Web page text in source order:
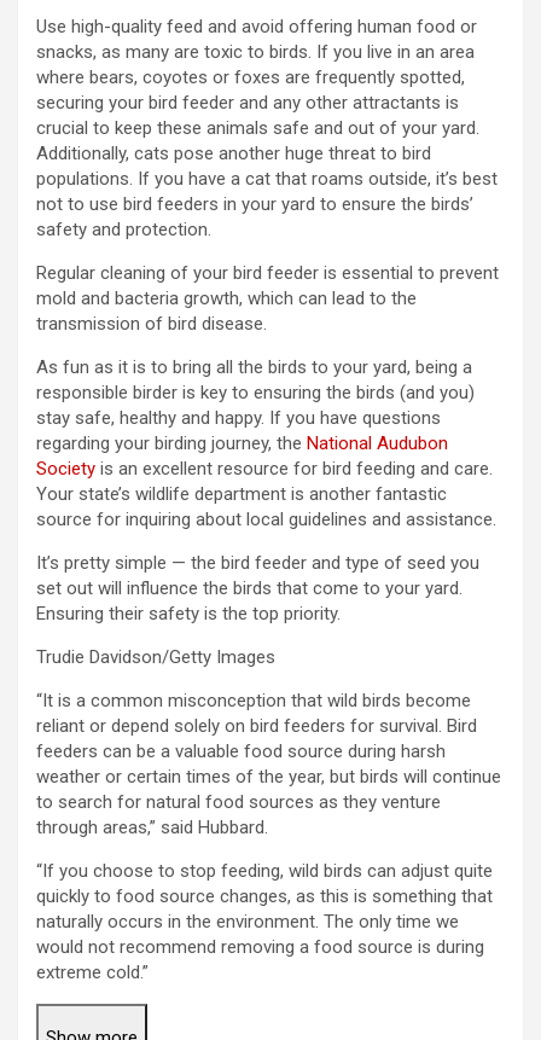
Use high-quality feed and avoid offering human food or
snacks, as many are toxic to birds. If you live in an area
where bears, coyotes or foxes are frequently spotted,
securing your bird feeder and any other attractants is
crucial to keep these animals safe and out of your yard.
Additionally, cats pose another huge threat to bird
populations. If you have a cat that roams outside, it’s best
not to use bird feeders in your yard to ensure the birds’
safety and protection.
Regular cleaning of your bird feeder is essential to prevent
mold and bacteria growth, which can lead to the
transmission of bird disease.
As fun as it is to bring all the birds to your yard, being a
responsible birder is key to ensuring the birds (and you)
stay safe, healthy and happy. If you have questions
regarding your birding journey, the National Audubon
Society is an excellent resource for bird feeding and care.
Your state’s wildlife department is another fantastic
source for inquiring about local guidelines and assistance.
It’s pretty simple — the bird feeder and type of seed you
set out will influence the birds that come to your yard.
Ensuring their safety is the top priority.
Trudie Davidson/Getty Images
“It is a common misconception that wild birds become
reliant or depend solely on bird feeders for survival. Bird
feeders can be a valuable food source during harsh
weather or certain times of the year, but birds will continue
to search for natural food sources as they venture
through areas,” said Hubbard.
“If you choose to stop feeding, wild birds can adjust quite
quickly to food source changes, as this is something that
naturally occurs in the environment. The only time we
would not recommend removing a food source is during
extreme cold.”